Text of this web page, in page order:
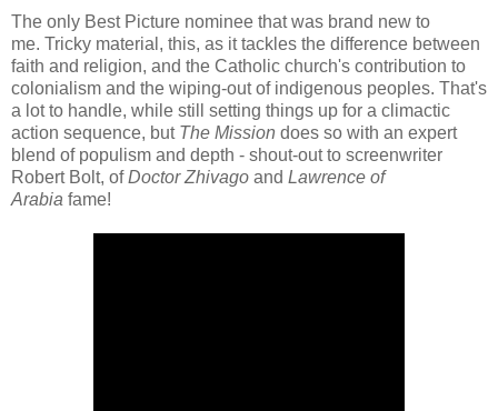
The only Best Picture nominee that was brand new to
me. Tricky material, this, as it tackles the difference between
faith and religion, and the Catholic church's contribution to
colonialism and the wiping-out of indigenous peoples. That's
a lot to handle, while still setting things up for a climactic
action sequence, but The Mission does so with an expert
blend of populism and depth - shout-out to screenwriter
Robert Bolt, ofDoctor Zhivago and Lawrence of
Arabia fame!